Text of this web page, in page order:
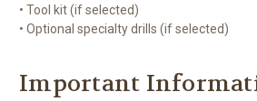
• Tool kit (if selected)
• Optional specialty drills (if selected)
Important